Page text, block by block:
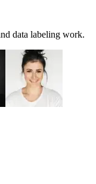
data labeling work.